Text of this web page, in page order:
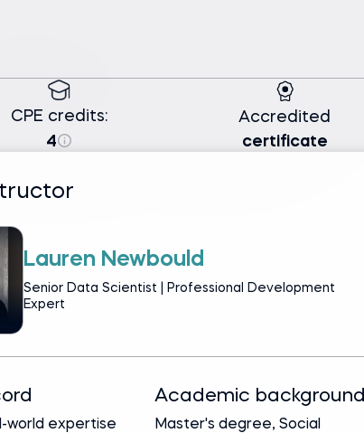
CPE credits:
4
Accredited
certificate
Lauren Newbould
Senior Data Scientist | Professional Development
Expert
world expertise
Academic background
Master's degree, Social